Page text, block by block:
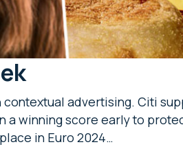
contextual advertising. Citi
a winning score early to
in Euro 2024…